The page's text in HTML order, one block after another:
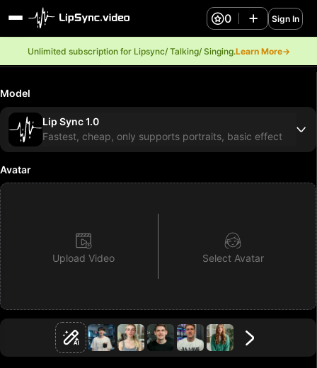
Unlimited subscription for Lipsync/ Talking/ Singing.Learn More→
0 Sign In
Model
Lip Sync 1.0
Fastest, cheap, only supports portraits, basic effect
Avatar
Upload Video Select Avatar